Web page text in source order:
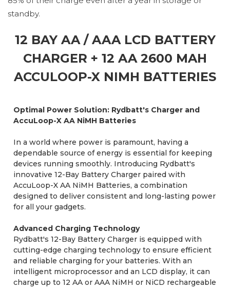
standby.
12 BAY AA / AAA LCD BATTERY
CHARGER + 12 AA 2600 MAH
ACCULOOP-X NIMH BATTERIES
Optimal Power Solution: Rydbatt's Charger and
AccuLoop-X AA NiMH Batteries
In a world where power is paramount, having a
dependable source of energy is essential for keeping
devices running smoothly. Introducing Rydbatt's
innovative 12-Bay Battery Charger paired with
AccuLoop-X AA NiMH Batteries, a combination
designed to deliver consistent and long-lasting power
for all your gadgets.
Advanced Charging Technology
Rydbatt's 12-Bay Battery Charger is equipped with
cutting-edge charging technology to ensure efficient
and reliable charging for your batteries. With an
intelligent microprocessor and an LCD display, it can
charge up to 12 AA or AAA NiMH or NiCD rechargeable